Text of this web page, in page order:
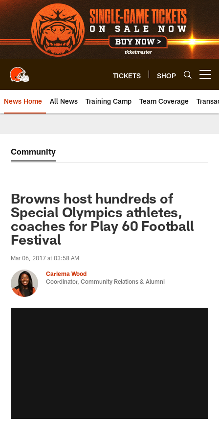
Skip
to
main
content
TICKETS SHOP
News Home All News Training Camp Team Coverage
Community
Browns host hundreds of
Special Olympics athletes,
coaches for Play 60 Football
Festival
Mar 06, 2017 at 03:58 AM
Cariema Wood
Coordinator, Community Relations & Alumni